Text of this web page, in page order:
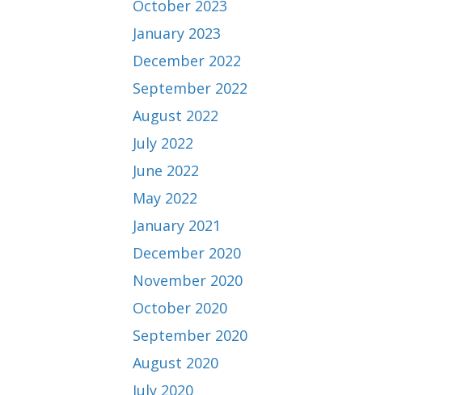
October 2023
January 2023
December 2022
September 2022
August 2022
July 2022
June 2022
May 2022
January 2021
December 2020
November 2020
October 2020
September 2020
August 2020
July 2020